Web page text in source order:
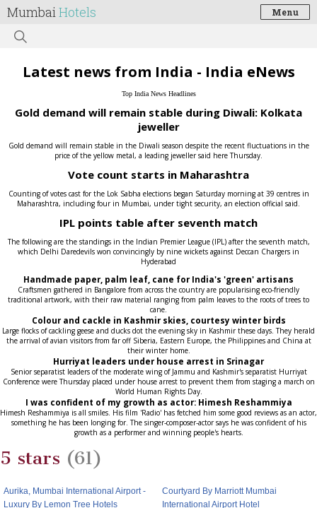
MumbaiHotels Menu
Latest news from India - India eNews
Top India News Headlines
Gold demand will remain stable during Diwali: Kolkata
jeweller
Gold demand will remain stable in the Diwali season despite the recent fluctuations in the
price of the yellow metal, a leading jeweller said here Thursday.
Vote count starts in Maharashtra
Counting of votes cast for the Lok Sabha elections began Saturday morning at 39 centres in
Maharashtra, including four in Mumbai, under tight security, an election official said.
IPL points table after seventh match
The following are the standings in the Indian Premier League (IPL) after the seventh match,
which Delhi Daredevils won convincingly by nine wickets against Deccan Chargers in
Hyderabad
Handmade paper, palm leaf, cane for India's 'green' artisans
Craftsmen gathered in Bangalore from across the country are popularising eco-friendly
traditional artwork, with their raw material ranging from palm leaves to the roots of trees to
cane.
Colour and cackle in Kashmir skies, courtesy winter birds
Large flocks of cackling geese and ducks dot the evening sky in Kashmir these days. They herald
the arrival of avian visitors from far off Siberia, Eastern Europe, the Philippines and China at
their winter home.
Hurriyat leaders under house arrest in Srinagar
Senior separatist leaders of the moderate wing of Jammu and Kashmir's separatist Hurriyat
Conference were Thursday placed under house arrest to prevent them from staging a march on
World Human Rights Day.
I was confident of my growth as actor: Himesh Reshammiya
Himesh Reshammiya is all smiles. His film 'Radio' has fetched him some good reviews as an actor,
something he has been longing for. The singer-composer-actor says he was confident of his
growth as a performer and winning people's hearts.
5 stars (61)
Aurika, Mumbai International Airport -
Luxury By Lemon Tree Hotels
Courtyard By Marriott Mumbai
International Airport Hotel